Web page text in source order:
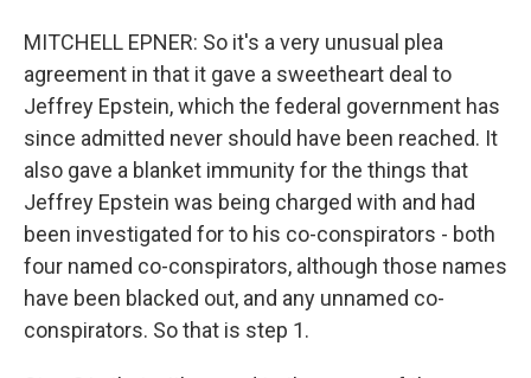
MITCHELL EPNER: So it's a very unusual plea
agreement in that it gave a sweetheart deal to
Jeffrey Epstein, which the federal government has
since admitted never should have been reached. It
also gave a blanket immunity for the things that
Jeffrey Epstein was being charged with and had
been investigated for to his co-conspirators - both
four named co-conspirators, although those names
have been blacked out, and any unnamed co-
conspirators. So that is step 1.